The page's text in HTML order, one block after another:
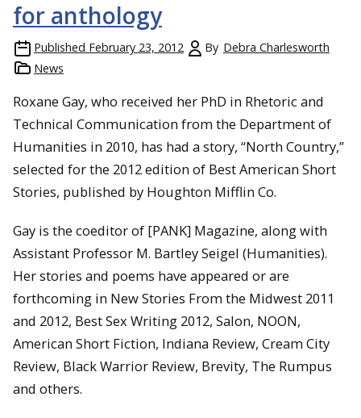
for anthology
Published February 23, 2012 By Debra Charlesworth
News
Roxane Gay, who received her PhD in Rhetoric and
Technical Communication from the Department of
Humanities in 2010, has had a story, “North Country,”
selected for the 2012 edition of Best American Short
Stories, published by Houghton Mifflin Co.
Gay is the coeditor of [PANK] Magazine, along with
Assistant Professor M. Bartley Seigel (Humanities).
Her stories and poems have appeared or are
forthcoming in New Stories From the Midwest 2011
and 2012, Best Sex Writing 2012, Salon, NOON,
American Short Fiction, Indiana Review, Cream City
Review, Black Warrior Review, Brevity, The Rumpus
and others.